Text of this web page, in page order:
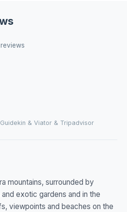
& Viator & Tripadvisor
mountains, surrounded by
exotic gardens and in the
viewpoints and beaches on the